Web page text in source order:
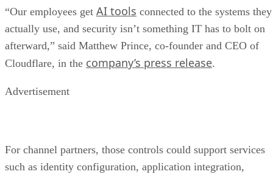
“Our employees get AI tools connected to the systems they
actually use, and security isn’t something IT has to bolt on
afterward,” said Matthew Prince, co-founder and CEO of
Cloudflare, in the company’s press release.
Advertisement
For channel partners, those controls could support services
such as identity configuration, application integration,